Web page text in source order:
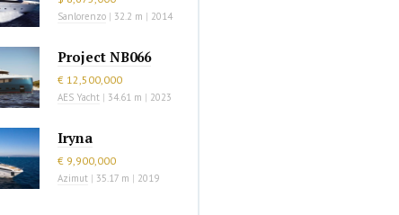
Sanlorenzo | 32.2 m | 2014
Project NB066
€ 12,500,000
AES Yacht | 34.61 m | 2023
Iryna
€ 9,900,000
Azimut | 35.17 m | 2019